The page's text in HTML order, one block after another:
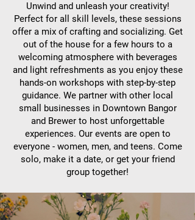
Unwind and unleash your creativity!
Perfect for all skill levels, these sessions
offer a mix of crafting and socializing. Get
out of the house for a few hours to a
welcoming atmosphere with beverages
and light refreshments as you enjoy these
hands-on workshops with step-by-step
guidance. We partner with other local
small businesses in Downtown Bangor
and Brewer to host unforgettable
experiences. Our events are open to
everyone - women, men, and teens. Come
solo, make it a date, or get your friend
group together!